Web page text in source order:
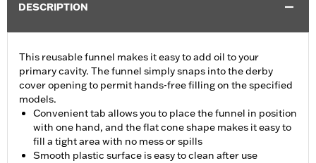
DESCRIPTION
This reusable funnel makes it easy to add oil to your
primary cavity. The funnel simply snaps into the derby
cover opening to permit hands-free filling on the specified
models.
Convenient tab allows you to place the funnel in position
with one hand, and the flat cone shape makes it easy to
fill a tight area with no mess or spills
Smooth plastic surface is easy to clean after use